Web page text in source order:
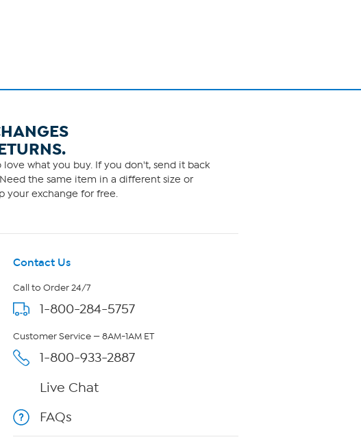
love what you buy. If you don't, send it back
the same item in a different size or
your exchange for free.
Contact Us
Call to Order 24/7
1-800-284-5757
Customer Service — 8AM-1AM ET
1-800-933-2887
Live Chat
FAQs